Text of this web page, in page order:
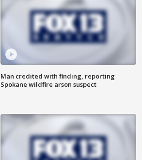
Man credited with finding, reporting
Spokane wildfire arson suspect